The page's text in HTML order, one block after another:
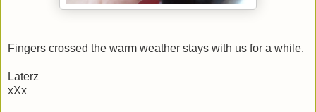
Fingers crossed the warm weather stays with us for a while.
Laterz
xXx